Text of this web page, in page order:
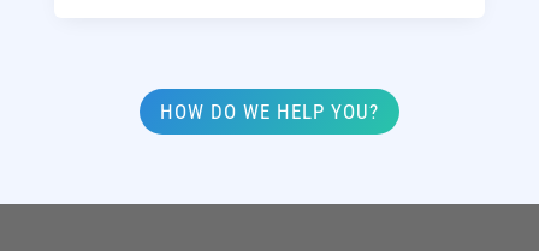
HOW DO WE HELP YOU?